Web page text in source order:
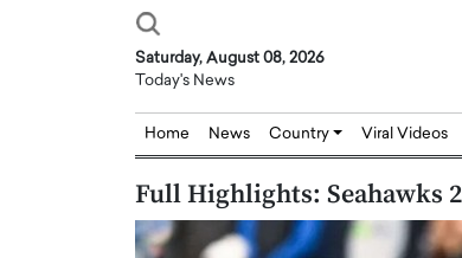
Saturday, August 08, 2026
Today's News
Home News Country Viral Videos
Full Highlights: Seahawks